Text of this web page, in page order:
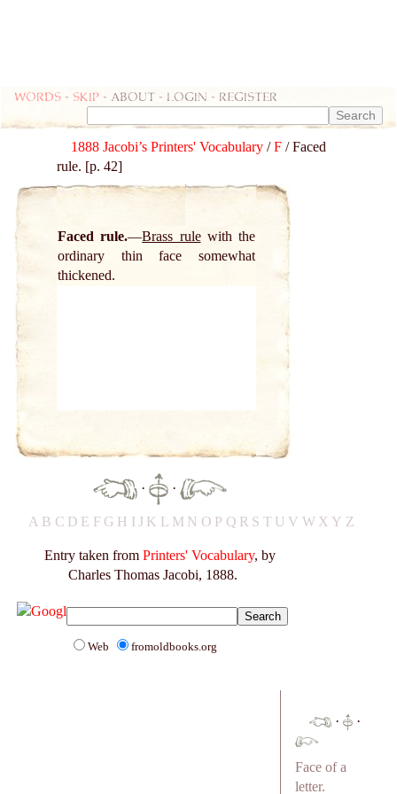
Words - skip - about - login - register
1888 Jacobi’s Printers' Vocabulary /F / Faced
rule. [p. 42]
Faced rule. Brass rulewith the
ordinary thin face somewhat
thickened.
· ·
A B C D E F G H IJ K L M N O P Q R S T U V W X Y Z
Entry taken from Printers' Vocabulary, by
Charles Thomas Jacobi, 1888.
Web fromoldbooks.org
· ·
Face of a
letter.